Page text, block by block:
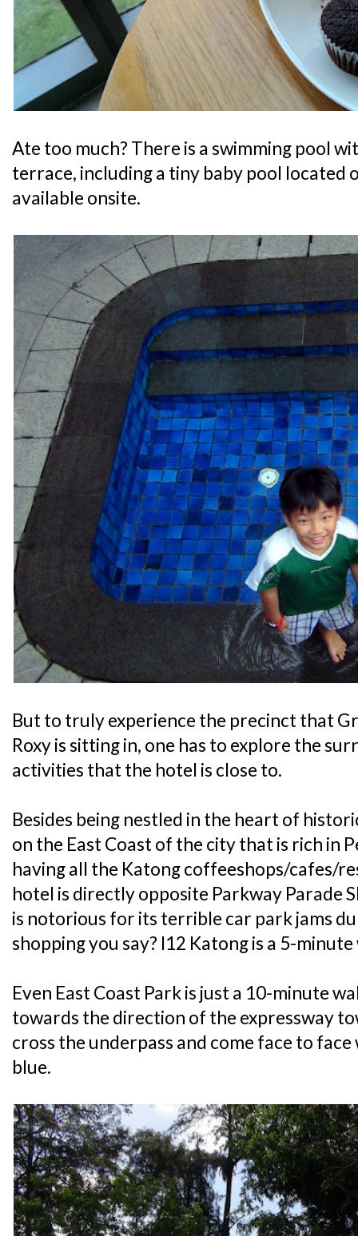
Ate too much? There is a swimming pool
terrace, including a tiny baby pool located
available onsite.
But to truly experience the precinct that
Roxy is sitting in, one has to explore the
activities that the hotel is close to.
Besides being nestled in the heart of
on the East Coast of the city that is rich in
having all the Katong coffeeshops/cafes/
hotel is directly opposite Parkway Parade
is notorious for its terrible car park jams
shopping you say? I12 Katong is a 5-
Even East Coast Park is just a 10-minute
towards the direction of the expressway
cross the underpass and come face to face
blue.